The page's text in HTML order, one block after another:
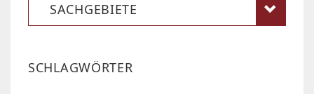
SACHGEBIETE
SCHLAGWÖRTER